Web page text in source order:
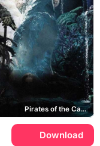
Pirates of the Caribbean: Dead Men Tell No Tales, Jack Sparrow, Captain Salazar, Henry Turner, Carina Smyth
Download